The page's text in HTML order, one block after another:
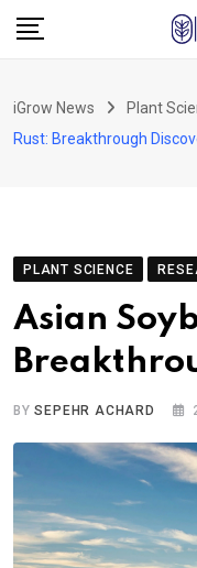
Skip
iGrow News Plant
Rust: Breakthrough
PLANT SCIENCE
Asian
BYSEPEHR ACHARD